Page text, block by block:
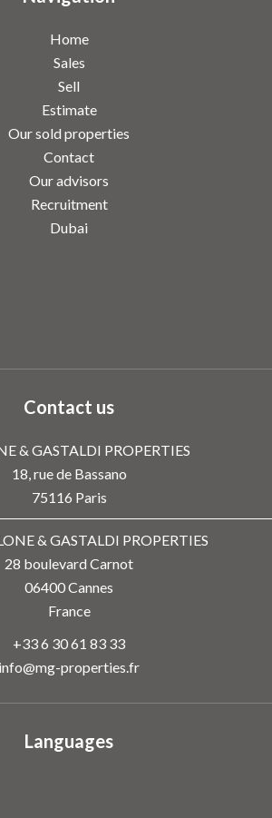
Home
Sales
Sell
Estimate
Our sold properties
Contact
Our advisors
Recruitment
Dubai
Contact us
& GASTALDI PROPERTIES
18, rue de Bassano
75116 Paris
& GASTALDI PROPERTIES
28 boulevard Carnot
06400Cannes
France
+33 6 30 61 83 33
info@mg-properties.fr
Languages